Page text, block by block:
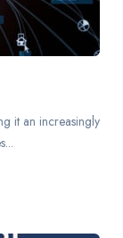
it an increasingly